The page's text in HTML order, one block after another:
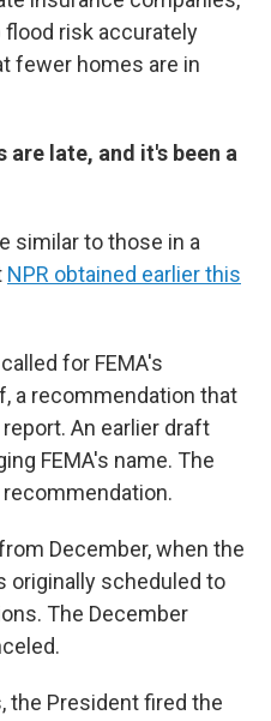
risk accurately
fewer homes are in
late, and it's been a
similar to those in a
NPR obtained earlier this
for FEMA's
a recommendation that
An earlier draft
FEMA's name. The
December, when the
originally scheduled to
The December
the President fired the